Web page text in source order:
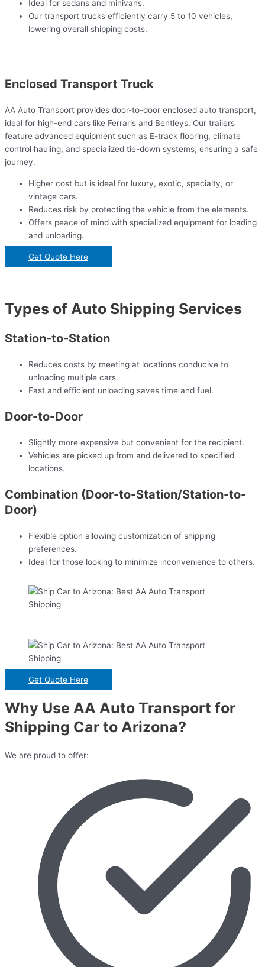
Ideal for sedans and minivans.
Our transport trucks efficiently carry 5 to 10 vehicles,
lowering overall shipping costs.
Enclosed Transport Truck
AA Auto Transport provides door-to-door enclosed auto transport,
ideal for high-end cars like Ferraris and Bentleys. Our trailers
feature advanced equipment such as E-track flooring, climate
control hauling, and specialized tie-down systems, ensuring a safe
journey.
Higher cost but is ideal for luxury, exotic, specialty, or
vintage cars.
Reduces risk by protecting the vehicle from the elements.
Offers peace of mind with specialized equipment for loading
and unloading.
Get Quote Here
Types of Auto Shipping Services
Station-to-Station
Reduces costs by meeting at locations conducive to
unloading multiple cars.
Fast and efficient unloading saves time and fuel.
Door-to-Door
Slightly more expensive but convenient for the recipient.
Vehicles are picked up from and delivered to specified
locations.
Combination (Door-to-Station/Station-to-
Door)
Flexible option allowing customization of shipping
preferences.
Ideal for those looking to minimize inconvenience to others.
Get Quote Here
Why Use AA Auto Transport for
Shipping Car to Arizona?
We are proud to offer: